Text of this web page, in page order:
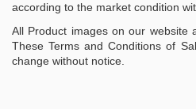
according to the market condition
All Product images on our website
These Terms and Conditions of
change without notice.